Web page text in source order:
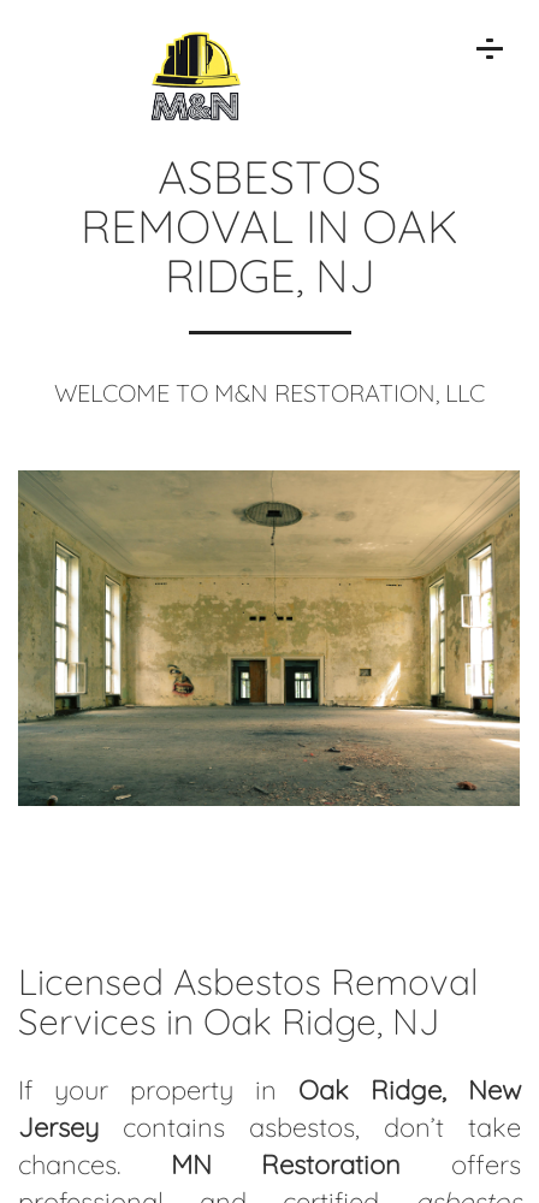
ASBESTOS
REMOVAL IN OAK
RIDGE, NJ
WELCOME TO M&N RESTORATION, LLC
Licensed Asbestos Removal
Services in Oak Ridge, NJ
If your property in Oak Ridge, New
Jersey contains asbestos, don’t take
chances. MN Restoration offers